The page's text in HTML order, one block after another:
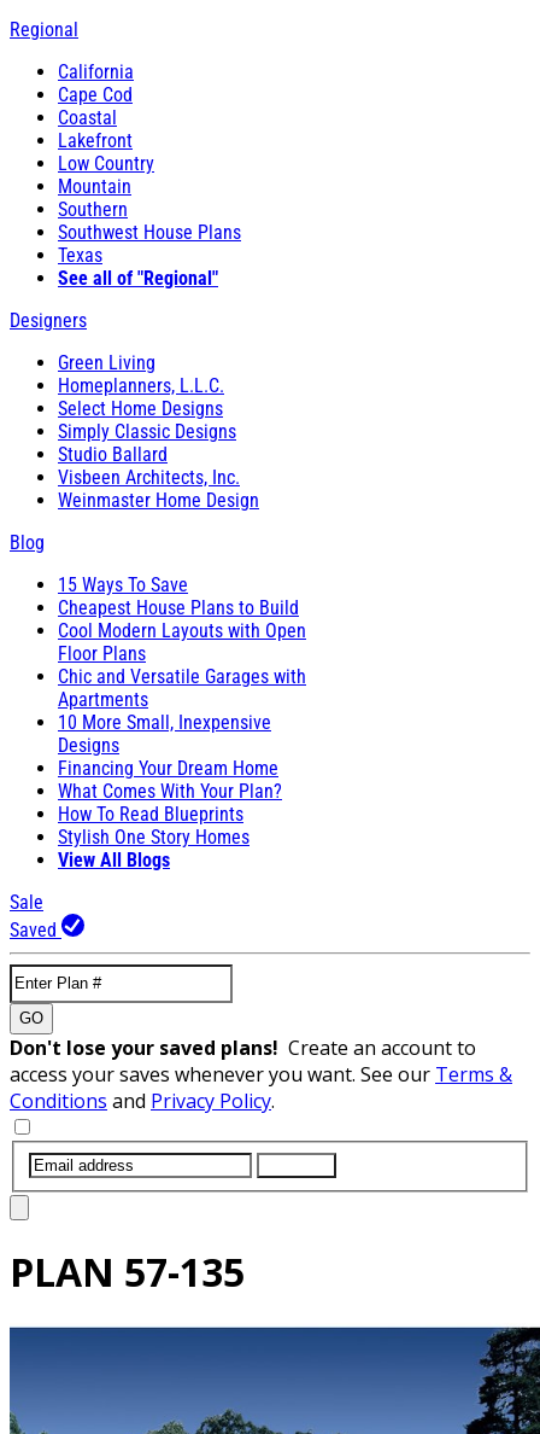
Regional
California
Cape Cod
Coastal
Lakefront
Low Country
Mountain
Southern
Southwest House Plans
Texas
See all of "Regional"
Designers
Green Living
Homeplanners, L.L.C.
Select Home Designs
Simply Classic Designs
Studio Ballard
Visbeen Architects, Inc.
Weinmaster Home Design
Blog
15 Ways To Save
Cheapest House Plans to Build
Cool Modern Layouts with Open
Floor Plans
Chic and Versatile Garages with
Apartments
10 More Small, Inexpensive
Designs
Financing Your Dream Home
What Comes With Your Plan?
How To Read Blueprints
Stylish One Story Homes
View All Blogs
Sale
Saved
GO
Don't lose your saved plans! Create an account to
access your saves whenever you want. See our Terms &
Conditions and Privacy Policy.
PLAN 57-135